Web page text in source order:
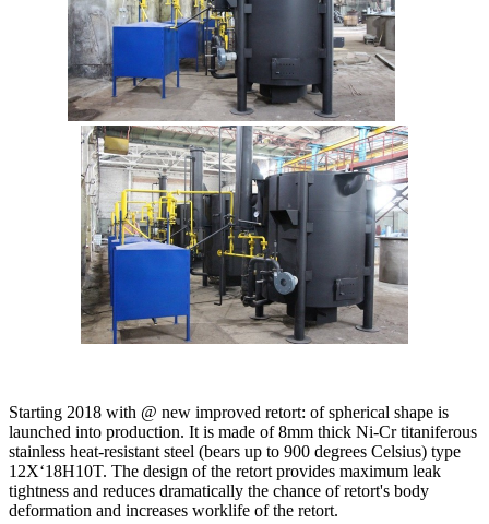
Starting 2018 with @ new improved retort: of spherical shape is
launched into production. It is made of 8mm thick Ni-Cr titaniferous
stainless heat-resistant steel (bears up to 900 degrees Celsius) type
12X‘18H10T. The design of the retort provides maximum leak
tightness and reduces dramatically the chance of retort's body
deformation and increases worklife of the retort.